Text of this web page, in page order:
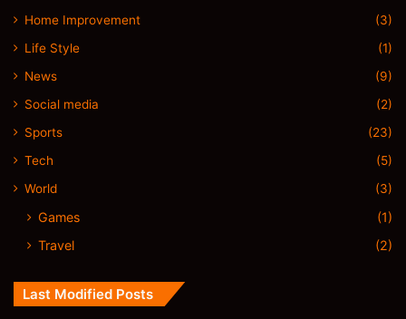
Home Improvement
(3)
Life Style
(1)
News
(9)
Social media
(2)
Sports
(23)
Tech
(5)
World
(3)
Games
(1)
Travel
(2)
Last Modified Posts